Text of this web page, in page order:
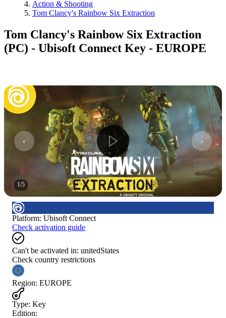
Action & Shooting
Tom Clancy's Rainbow Six Extraction
Tom Clancy's Rainbow Six Extraction
(PC) - Ubisoft Connect Key - EUROPE
1/5
Platform: Ubisoft Connect
Check activation guide
Can't be activated in: unitedStates
Check country restrictions
Region: EUROPE
Type: Key
Edition: